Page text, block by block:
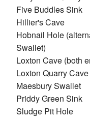
Five Buddles Sink
Hillier's Cave
Hobnail Hole
Swallet)
Loxton Cave (both
Loxton Quarry Cave
Maesbury Swallet
Priddy Green Sink
Sludge Pit Hole